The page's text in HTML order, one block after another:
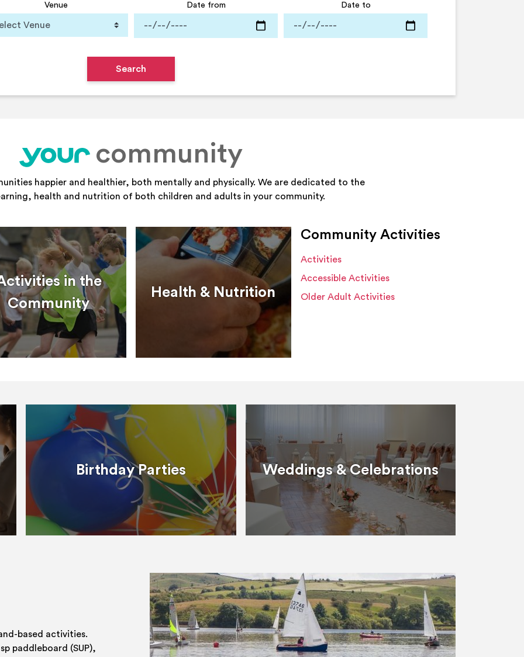
Venue Date from Date to
your
community
happier and healthier, both mentally and physically. We are dedicated to the
health and nutrition of both children and adults in your community.
in the
Community
Health & Nutrition
Community Activities
Activities
Accessible Activities
Older Adult Activities
Birthday Parties Weddings & Celebrations
based activities.
paddleboard (SUP),